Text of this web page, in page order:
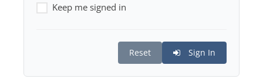
Keep me signed in
Reset Sign In